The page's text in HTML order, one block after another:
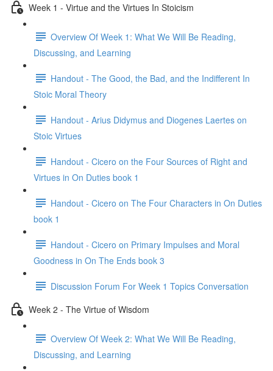
Week 1 - Virtue and the Virtues In Stoicism
Overview Of Week 1: What We Will Be Reading,
Discussing, and Learning
Handout - The Good, the Bad, and the Indifferent In
Stoic Moral Theory
Handout - Arius Didymus and Diogenes Laertes on
Stoic Virtues
Handout - Cicero on the Four Sources of Right and
Virtues in On Duties book 1
Handout - Cicero on The Four Characters in On Duties
book 1
Handout - Cicero on Primary Impulses and Moral
Goodness in On The Ends book 3
Discussion Forum For Week 1 Topics Conversation
Week 2 - The Virtue of Wisdom
Overview Of Week 2: What We Will Be Reading,
Discussing, and Learning